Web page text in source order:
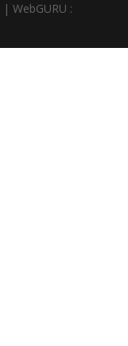
| WebGURU :